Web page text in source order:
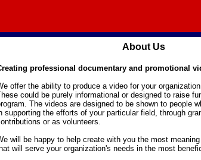
About Us
professional documentary and promotional
offer the ability to produce a video for your
could be purely informational or designed to raise
The videos are designed to be shown to people
supporting the efforts of your particular field, through
or as volunteers.
will be happy to help create with you the most
will serve your organization's needs in the most